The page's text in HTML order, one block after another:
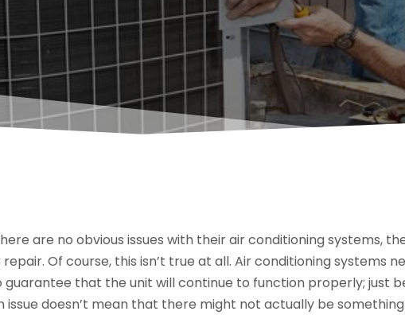
are no obvious issues with their air conditioning systems,
Of course, this isn’t true at all. Air conditioning systems
that the unit will continue to function properly; just
issue doesn’t mean that there might not actually be something